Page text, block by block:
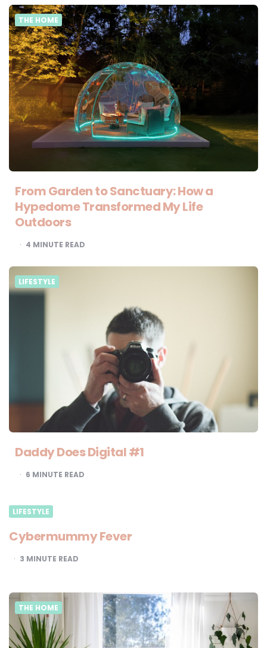
THE HOME
From Garden to Sanctuary: How a
Hypedome Transformed My Life
Outdoors
4 MINUTE READ
LIFESTYLE
Daddy Does Digital #1
6 MINUTE READ
LIFESTYLE
Cybermummy Fever
3 MINUTE READ
THE HOME